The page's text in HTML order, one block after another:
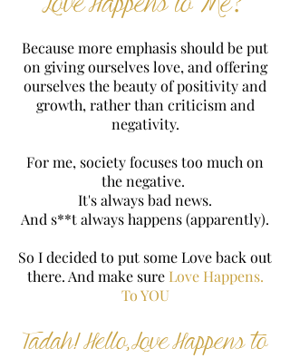
Because more emphasis should be put
on giving ourselves love, and offering
ourselves the beauty of positivity and
growth, rather than criticism and
negativity.
For me, society focuses too much on
the negative.
It's always bad news.
And s**t always happens (apparently).
So I decided to put some Love back out
there. And make sure Love Happens.
To YOU
Tadah! Hello, Love Happens to